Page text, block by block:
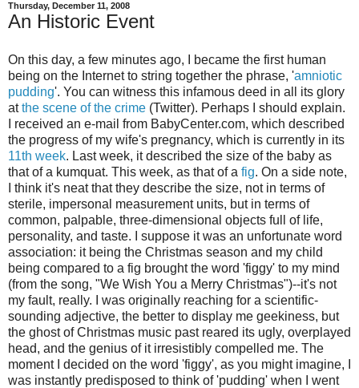
Thursday, December 11, 2008
An Historic Event
On this day, a few minutes ago, I became the first human
being on the Internet to string together the phrase, 'amniotic
pudding'. You can witness this infamous deed in all its glory
atthe scene of the crime (Twitter). Perhaps I should explain.
I received an e-mail from BabyCenter.com, which described
the progress of my wife's pregnancy, which is currently in its
11th week. Last week, it described the size of the baby as
that of a kumquat. This week, as that of a fig. On a side note,
I think it's neat that they describe the size, not in terms of
sterile, impersonal measurement units, but in terms of
common, palpable, three-dimensional objects full of life,
personality, and taste. I suppose it was an unfortunate word
association: it being the Christmas season and my child
being compared to a fig brought the word 'figgy' to my mind
(from the song, "We Wish You a Merry Christmas")--it's not
my fault, really. I was originally reaching for a scientific-
sounding adjective, the better to display me geekiness, but
the ghost of Christmas music past reared its ugly, overplayed
head, and the genius of it irresistibly compelled me. The
moment I decided on the word 'figgy', as you might imagine, I
was instantly predisposed to think of 'pudding' when I went